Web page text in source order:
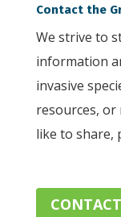
Contact the
We strive to
information
invasive
resources, or
like to share,
CONTACT